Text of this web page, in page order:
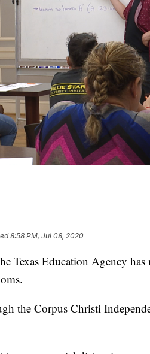
8:58 PM, Jul 08, 2020
Texas Education Agency has
the Corpus Christi